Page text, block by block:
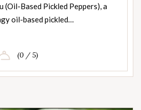
(Oil-Based Pickled Peppers), a
oil-based pickled…
(0 / 5)